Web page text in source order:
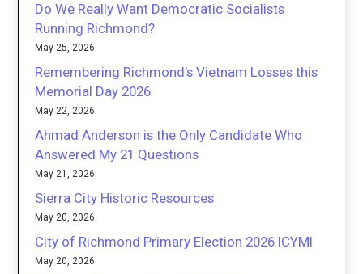
Do We Really Want Democratic Socialists
Running Richmond?
May 25, 2026
Remembering Richmond’s Vietnam Losses this
Memorial Day 2026
May 22, 2026
Ahmad Anderson is the Only Candidate Who
Answered My 21 Questions
May 21, 2026
Sierra City Historic Resources
May 20, 2026
City of Richmond Primary Election 2026 ICYMI
May 20, 2026